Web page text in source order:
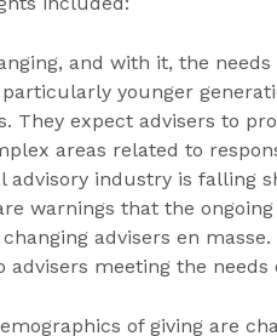
and with it, the
younger
They expect advisers to
areas related to
advisory industry is falling
warnings that the
advisers en masse.
advisers meeting the
of giving are